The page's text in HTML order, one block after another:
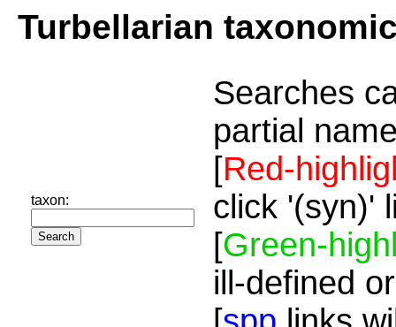
Turbellarian
taxon:
Searches
partial
[Red-
click '(syn)'
[Green-
ill-defined